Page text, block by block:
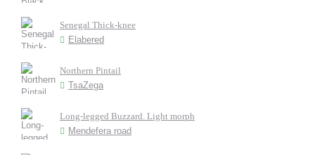
Senegal Thick-knee
Elabered
Northern Pintail
TsaZega
Long-legged Buzzard. Light morph
Mendefera road